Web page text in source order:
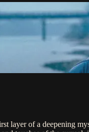
layer of a deepening